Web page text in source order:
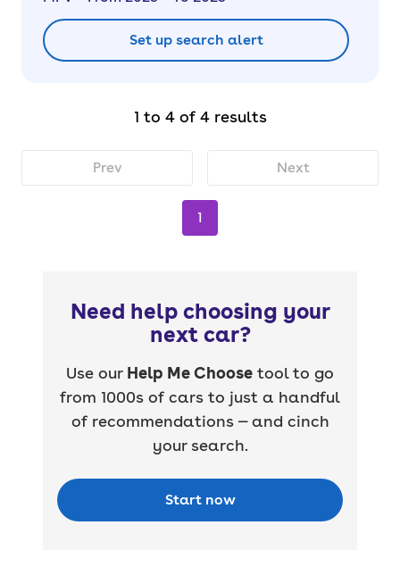
Set up search alert
1 to 4 of 4 results
Prev
1
Next
Need help choosing your
next car?
Use our Help Me Choose tool to go
from 1000s of cars to just a handful
of recommendations — and cinch
your search.
Start now